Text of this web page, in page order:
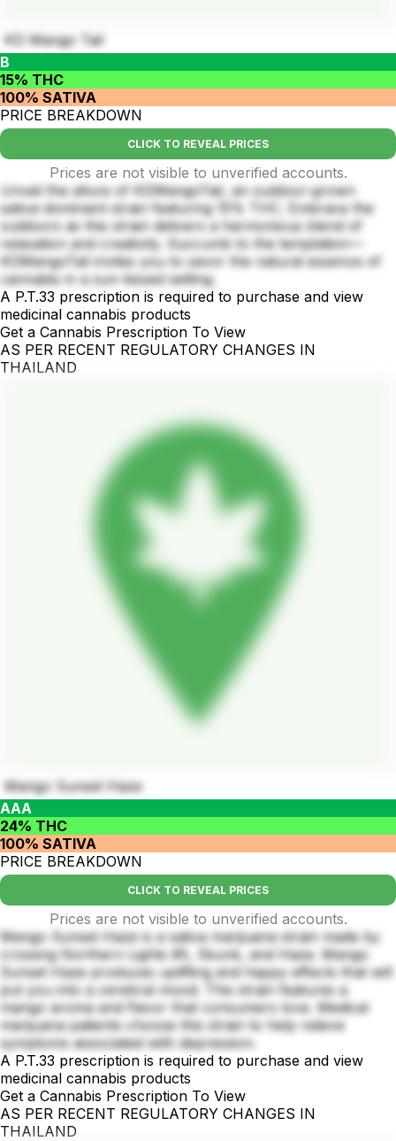
KD Mango Tail
B
15% THC
100% SATIVA
PRICE BREAKDOWN
CLICK TO REVEAL PRICES
Prices are not visible to unverified accounts.
Unveil the allure of KDMangoTail, an outdoor-grown
sativa-dominant strain featuring 15% THC. Embrace the
outdoors as this strain delivers a harmonious blend of
relaxation and creativity. Succumb to the temptation—
KDMangoTail invites you to savor the natural essence of
cannabis in a sun-kissed setting.
A P.T.33 prescription is required to purchase and view
medicinal cannabis products
Get a Cannabis Prescription To View
AS PER RECENT REGULATORY CHANGES IN
THAILAND
Mango Sunset Haze
AAA
24% THC
100% SATIVA
PRICE BREAKDOWN
CLICK TO REVEAL PRICES
Prices are not visible to unverified accounts.
Mango Sunset Haze is a sativa marijuana strain made by
crossing Northern Lights #5, Skunk, and Haze. Mango
Sunset Haze produces uplifting and happy effects that will
put you into a cerebral mood. This strain features a
mango aroma and flavor that consumers love. Medical
marijuana patients choose this strain to help relieve
symptoms associated with depression.
A P.T.33 prescription is required to purchase and view
medicinal cannabis products
Get a Cannabis Prescription To View
AS PER RECENT REGULATORY CHANGES IN
THAILAND